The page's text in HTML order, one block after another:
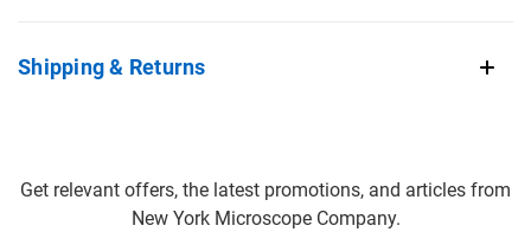
Shipping & Returns
Get relevant offers, the latest promotions, and articles from
New York Microscope Company.